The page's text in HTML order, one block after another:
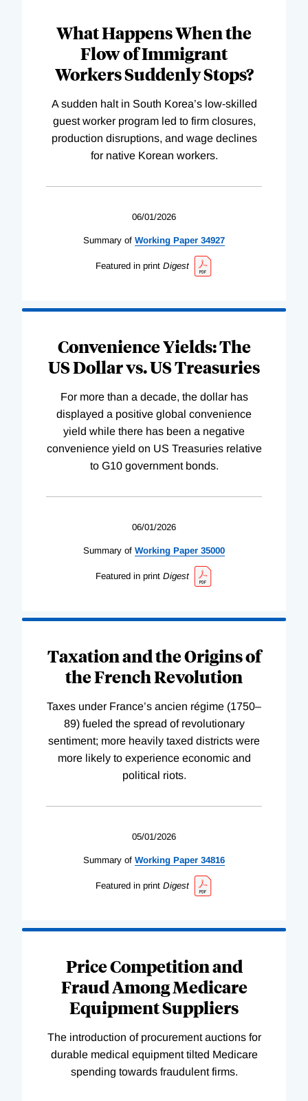
What Happens When the
Flow of Immigrant
Workers Suddenly Stops?
A sudden halt in South Korea’s low-skilled
guest worker program led to firm closures,
production disruptions, and wage declines
for native Korean workers.
06/01/2026
Summary of Working Paper 34927
Featured in print Digest
Convenience Yields: The
US Dollar vs. US Treasuries
For more than a decade, the dollar has
displayed a positive global convenience
yield while there has been a negative
convenience yield on US Treasuries relative
to G10 government bonds.
06/01/2026
Summary of Working Paper 35000
Featured in print Digest
Taxation and the Origins of
the French Revolution
Taxes under France’s ancien régime (1750–
89) fueled the spread of revolutionary
sentiment; more heavily taxed districts were
more likely to experience economic and
political riots.
05/01/2026
Summary of Working Paper 34816
Featured in print Digest
Price Competition and
Fraud Among Medicare
Equipment Suppliers
The introduction of procurement auctions for
durable medical equipment tilted Medicare
spending towards fraudulent firms.